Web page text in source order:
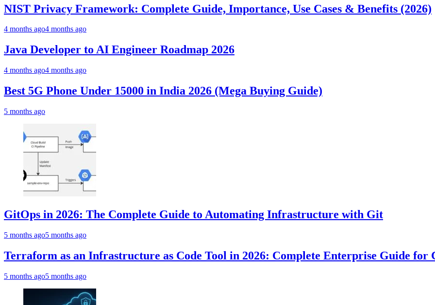
NIST Privacy Framework: Complete Guide, Importance, Use Cases & Benefits (2026)
4 months ago4 months ago
Java Developer to AI Engineer Roadmap 2026
4 months ago4 months ago
Best 5G Phone Under 15000 in India 2026 (Mega Buying Guide)
5 months ago
GitOps in 2026: The Complete Guide to Automating Infrastructure with Git
5 months ago5 months ago
Terraform as an Infrastructure as Code Tool in 2026: Complete Enterprise Guide for
5 months ago5 months ago